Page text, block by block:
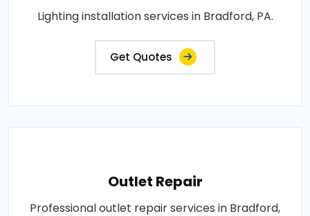
Lighting installation services in Bradford, PA.
Get Quotes
Outlet Repair
Professional outlet repair services in Bradford,